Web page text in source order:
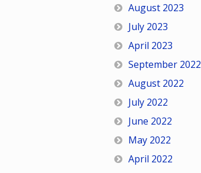
August 2023
July 2023
April 2023
September 2022
August 2022
July 2022
June 2022
May 2022
April 2022